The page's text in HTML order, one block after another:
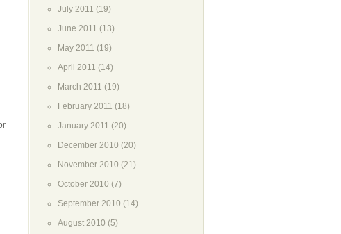
July 2011 (19)
June 2011 (13)
May 2011 (19)
April 2011 (14)
March 2011 (19)
February 2011 (18)
January 2011 (20)
December 2010 (20)
November 2010 (21)
October 2010 (7)
September 2010 (14)
August 2010 (5)